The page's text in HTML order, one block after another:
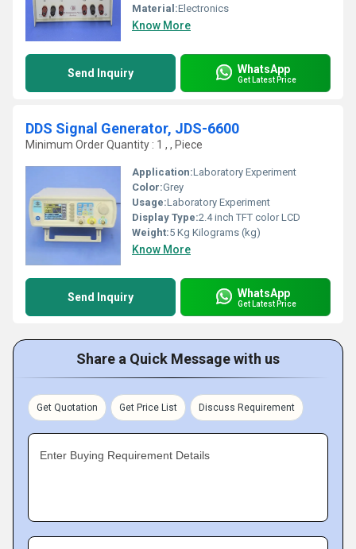
Material:Electronics
Know More
Send Inquiry WhatsApp
Get Latest Price
DDS Signal Generator, JDS-6600
Minimum Order Quantity : 1 , , Piece
Application:Laboratory Experiment
Color:Grey
Usage:Laboratory Experiment
Display Type:2.4 inch TFT color LCD
Weight:5 Kg Kilograms (kg)
Know More
Send Inquiry WhatsApp
Get Latest Price
Share a Quick Message with us
Get Quotation Get Price List Discuss Requirement
Enter Buying Requirement Details